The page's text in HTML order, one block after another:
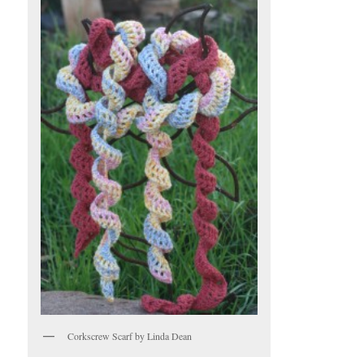
Corkscrew Scarf by Linda Dean